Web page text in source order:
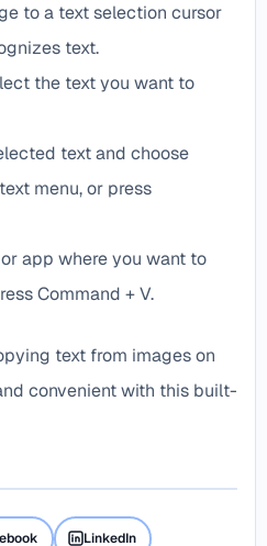
to a text selection cursor
text.
the text you want to
text and choose
menu, or press
app where you want to
Command + V.
text from images on
convenient with this built-
LinkedIn